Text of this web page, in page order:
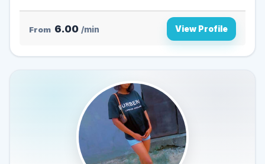
From 6.00 /min View Profile